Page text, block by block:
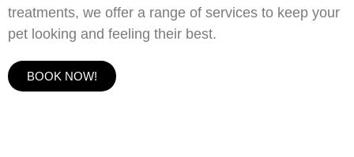
treatments, we offer a range of services to keep your
pet looking and feeling their best.
BOOK NOW!